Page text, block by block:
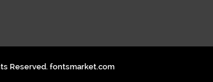
Reserved. fontsmarket.com